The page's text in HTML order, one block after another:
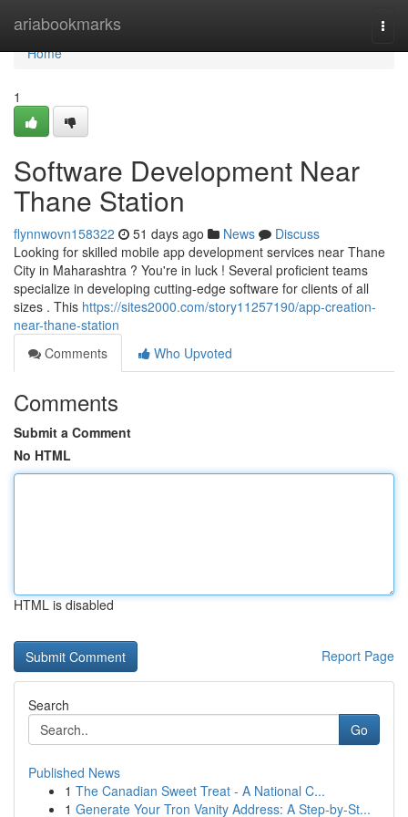
ariabookmarks
Home
Home
1
Software Development Near
Thane Station
flynnwovn158322 51 days ago News
Discuss
Looking for skilled mobile app development services near Thane
City in Maharashtra ? You're in luck ! Several proficient teams
specialize in developing cutting-edge software for clients of all
sizes . This https://sites2000.com/story11257190/app-creation-
near-thane-station
Comments
Who Upvoted
Comments
Submit a Comment
No HTML
HTML is disabled
Report Page
Search
Go
Published News
1 The Canadian Sweet Treat - A National C...
1 Generate Your Tron Vanity Address: A Step-by-St...